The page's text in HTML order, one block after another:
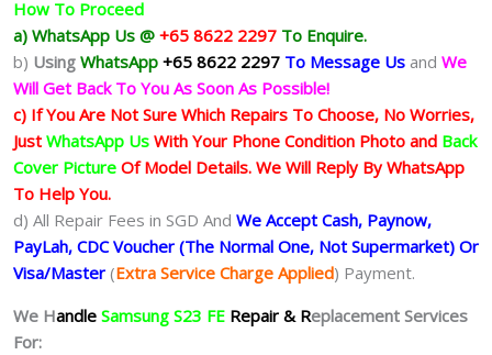
How To Proceed
a) WhatsApp Us @ +65 8622 2297 To Enquire.
b) Using WhatsApp +65 8622 2297 To Message Us and We
Will Get Back To You As Soon As Possible!
c) If You Are Not Sure Which Repairs To Choose, No Worries,
Just WhatsApp Us With Your Phone Condition Photo and Back
Cover Picture Of Model Details. We Will Reply By WhatsApp
To Help You.
d) All Repair Fees in SGD And We Accept Cash, Paynow,
PayLah, CDC Voucher (The Normal One, Not Supermarket) Or
Visa/Master (Extra Service Charge Applied) Payment.
We Handle Samsung S23 FE Repair & Replacement Services
For: